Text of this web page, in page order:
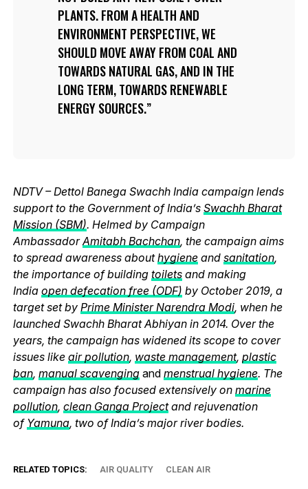
PLANTS. FROM A HEALTH AND
ENVIRONMENT PERSPECTIVE, WE
SHOULD MOVE AWAY FROM COAL AND
TOWARDS NATURAL GAS, AND IN THE
LONG TERM, TOWARDS RENEWABLE
ENERGY SOURCES.
NDTV – Dettol Banega Swachh India campaign lends
support to the Government of India’s Swachh Bharat
Mission (SBM). Helmed by Campaign
AmbassadorAmitabh Bachchan, the campaign aims
to spread awareness abouthygieneand sanitation,
the importance of building toiletsand making
India open defecation free (ODF) by October 2019, a
target set by Prime Minister Narendra Modi, when he
launched Swachh Bharat Abhiyan in 2014. Over the
years, the campaign has widened its scope to cover
issues like air pollution, waste management, plastic
ban, manual scavenging and menstrual hygiene. The
campaign has also focused extensively on marine
pollution, clean Ganga Projectand rejuvenation
of Yamuna, two of India’s major river bodies.
RELATED TOPICS: AIR QUALITY CLEAN AIR